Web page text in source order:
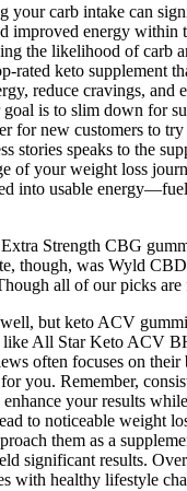
carb intake can
improved energy
the likelihood of carb
rated keto
reduce cravings,
is to slim down for
for new customers to
stories speaks to the
of your weight loss
into usable
Strength CBG
though, was Wyld
all of our picks
but keto ACV
like All Star Keto ACV
often focuses on
you. Remember,
your results
to noticeable weight
them as a
significant results.
with healthy lifestyle